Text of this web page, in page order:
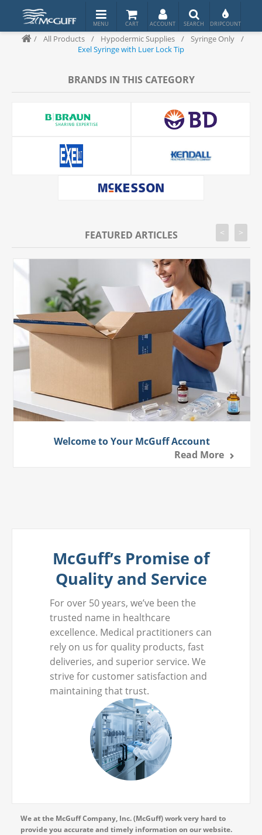
/ All Products / Hypodermic Supplies / Syringe Only
/
Exel Syringe with Luer Lock Tip
BRANDS IN THIS CATEGORY
FEATURED ARTICLES
Welcome to Your McGuff Account
Read More
< >
McGuff’s Promise of
Quality and Service
For over 50 years, we’ve been the
trusted name in healthcare
excellence. Medical practitioners can
rely on us for quality products, fast
deliveries, and superior service. We
strive for customer satisfaction and
maintaining that trust.
We at the McGuff Company, Inc. (McGuff) work very hard to
provide you accurate and timely information on our website.